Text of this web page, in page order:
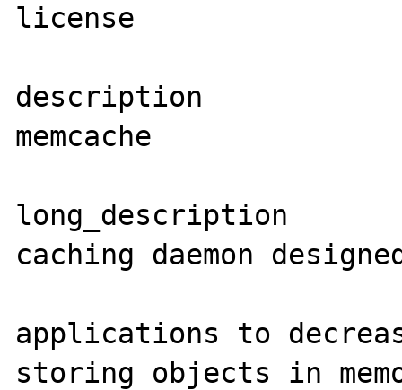
license
description
memcache
long_description
caching daemon
applications to
storing objects in